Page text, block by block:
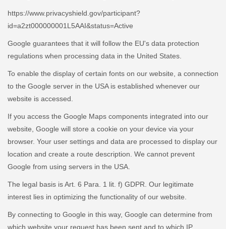
https://www.privacyshield.gov/participant?
id=a2zt000000001L5AAI&status=Active
Google guarantees that it will follow the EU's data protection
regulations when processing data in the United States.
To enable the display of certain fonts on our website, a connection
to the Google server in the USA is established whenever our
website is accessed.
If you access the Google Maps components integrated into our
website, Google will store a cookie on your device via your
browser. Your user settings and data are processed to display our
location and create a route description. We cannot prevent
Google from using servers in the USA.
The legal basis is Art. 6 Para. 1 lit. f) GDPR. Our legitimate
interest lies in optimizing the functionality of our website.
By connecting to Google in this way, Google can determine from
which website your request has been sent and to which IP